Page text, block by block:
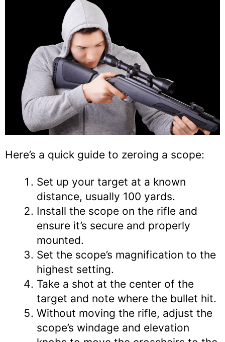
Here’s a quick guide to zeroing a scope:
Set up your target at a known
distance, usually 100 yards.
Install the scope on the rifle and
ensure it’s secure and properly
mounted.
Set the scope’s magnification to the
highest setting.
Take a shot at the center of the
target and note where the bullet hit.
Without moving the rifle, adjust the
scope’s windage and elevation